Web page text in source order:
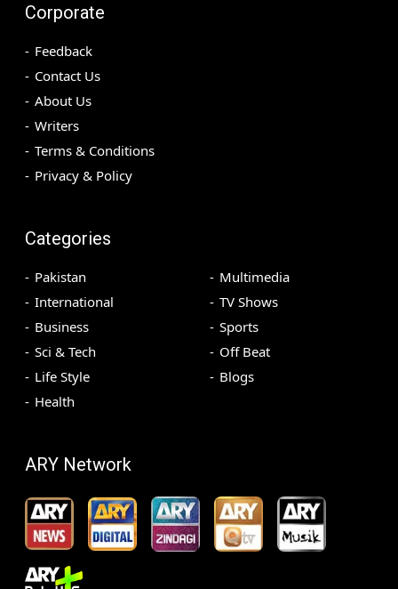
Corporate
Feedback
Contact Us
About Us
Writers
Terms & Conditions
Privacy & Policy
Categories
Pakistan
International
Business
Sci & Tech
Life Style
Health
Multimedia
TV Shows
Sports
Off Beat
Blogs
ARY Network